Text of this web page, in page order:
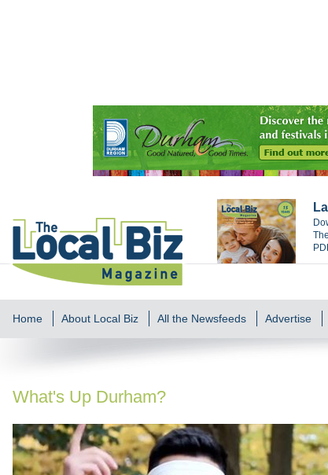
Home About Local Biz All the Newsfeeds Advertise
What's Up Durham?